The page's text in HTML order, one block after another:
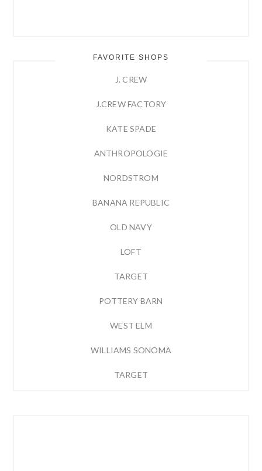
FAVORITE SHOPS
J. CREW
J.CREW FACTORY
KATE SPADE
ANTHROPOLOGIE
NORDSTROM
BANANA REPUBLIC
OLD NAVY
LOFT
TARGET
POTTERY BARN
WEST ELM
WILLIAMS SONOMA
TARGET